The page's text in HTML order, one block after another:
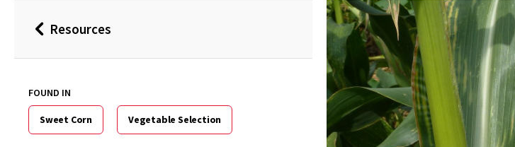
BackResources
FOUND IN
Sweet Corn Vegetable Selection